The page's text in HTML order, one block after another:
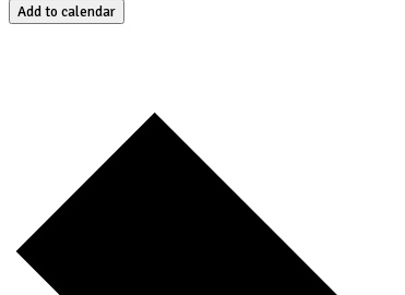
Add to calendar